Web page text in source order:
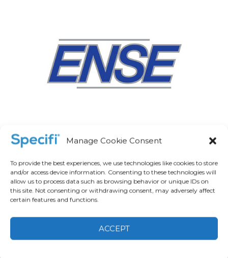
Manage Cookie Consent
To provide the best experiences, we use technologies like cookies to store
and/or access device information. Consenting to these technologies will
allow us to process data such as browsing behavior or unique IDs on
this site. Not consenting or withdrawing consent, may adversely affect
certain features and functions.
ACCEPT